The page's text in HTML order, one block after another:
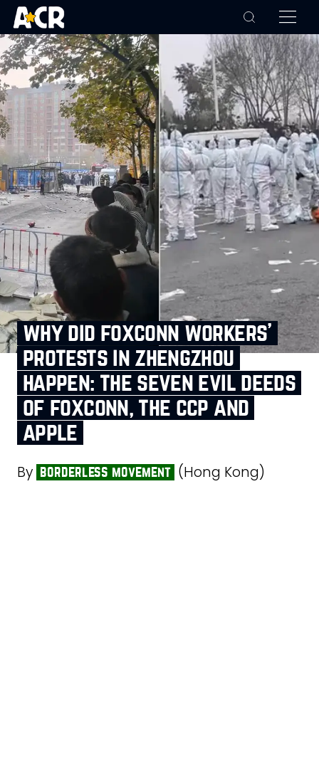
why did foxconn workers’
protests in zhengzhou
happen: the seven evil deeds
of foxconn, the ccp and
apple
By borderless movement (Hong Kong)